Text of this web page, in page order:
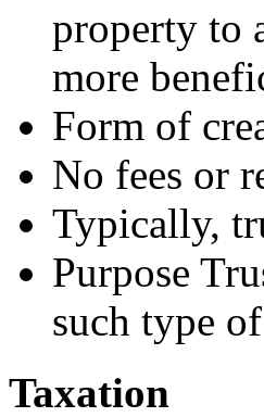
property to
more
Form of
No fees or
Typically,
Purpose
such type
Taxation